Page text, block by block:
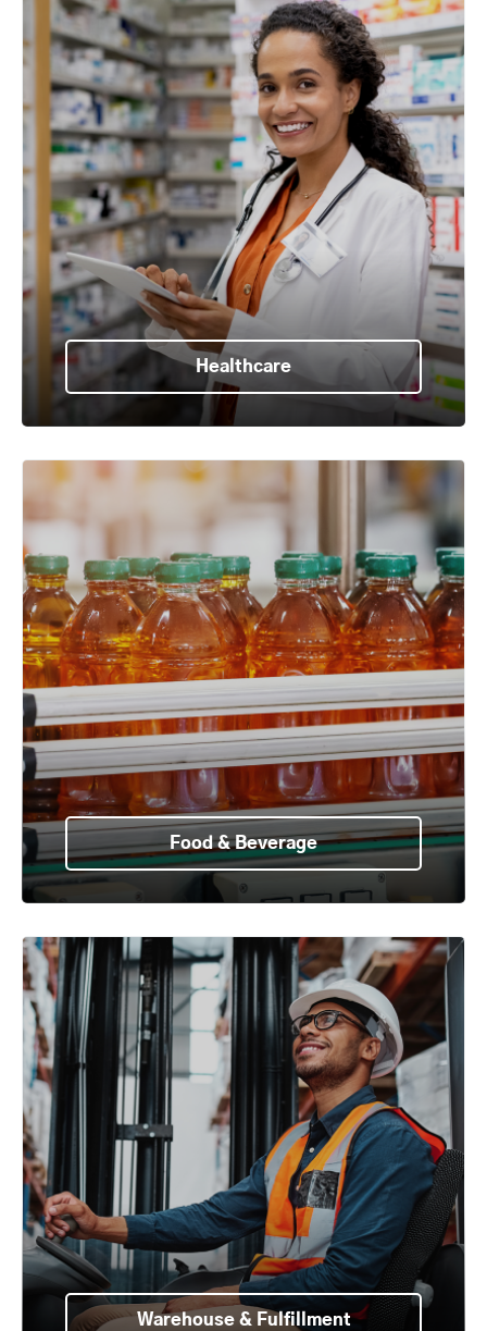
Healthcare
Food & Beverage
Warehouse & Fulfillment